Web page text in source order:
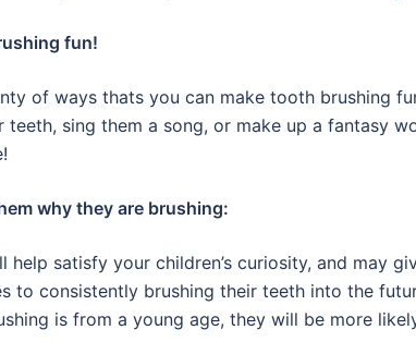
fun!
of ways thats you can make tooth brushing
teeth, sing them a song, or make up a fantasy
why they are brushing:
help satisfy your children’s curiosity, and may
to consistently brushing their teeth into the
is from a young age, they will be more